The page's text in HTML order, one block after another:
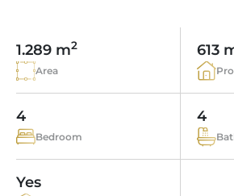
TAXES & COSTS
ENERGY CERTIFICATE
NEWS BLOG
INDEPENDENT REAL ESTATE
SHOPPING IN MALLORCA
LEISURE ACTIVITIES IN MALLORCA
SCHOOLS IN MALLORCA
LUXURY ESTATES & MALLORCA
1.289 m2
Area
613
4
Bedroom
4
Yes